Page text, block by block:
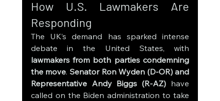
How U.S. Lawmakers Are
Responding
The UK’s demand has sparked intense
lawmakers from both parties condemning
the move. Senator Ron Wyden (D-OR) and
Representative Andy Biggs (R-AZ) have
called on the Biden administration to take